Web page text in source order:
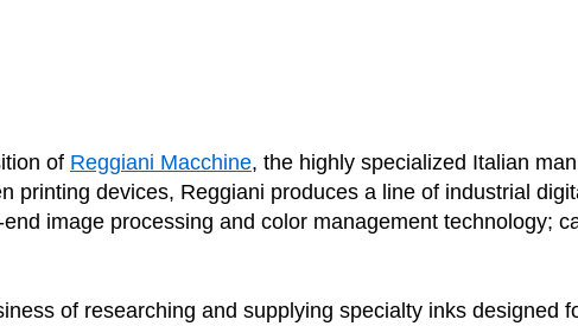
of Reggiani Macchine, the highly specialized Italian
printing devices, Reggiani produces a line of industrial
image processing and color management technology;
of researching and supplying specialty inks designed